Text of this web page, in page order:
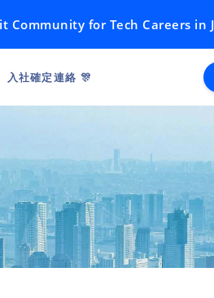
Community for Tech Careers in
入社確定連絡 🎊